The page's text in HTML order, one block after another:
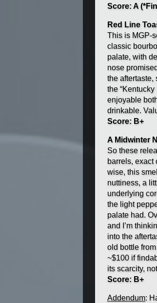
Score: A
Red Line
This is MGP-
classic
palate, with
nose
the aftertaste,
the
enjoyable
drinkable.
Score: B+
A Midwinter
So these
barrels, exact
wise, this
nuttiness, a
underlying
the light
palate had.
and I’m
into the
old bottle
~$100 if
its scarcity,
Score: B+
Addendum: